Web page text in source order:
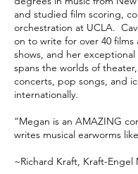
and studied film scoring,
orchestration at UCLA.
on to write for over 40 films
shows, and her
spans the worlds of
concerts, pop songs, and
internationally.
“Megan is an AMAZING
writes musical earworms
~Richard Kraft, Kraft-Engel